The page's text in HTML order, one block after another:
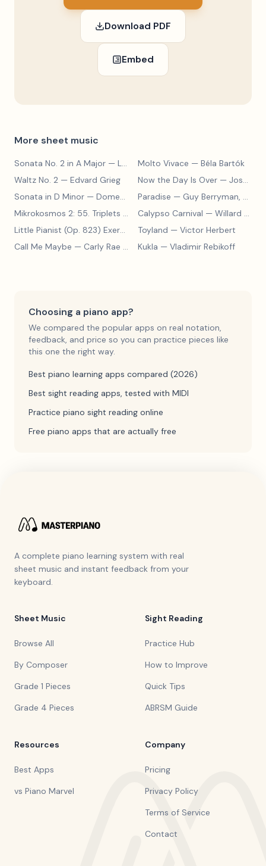
Download PDF
Embed
More sheet music
Sonata No. 2 in A Major — Ludwig van Beethoven Molto Vivace — Béla Bartók
Waltz No. 2 — Edvard Grieg Now the Day Is Over — Joseph Barby
Sonata in D Minor — Domenico Scarlatti Paradise — Guy Berryman, Jon Buckland, Will Champion, Chris Martin, Brian Eno
Mikrokosmos 2: 55. Triplets in Lydian Mode
— Béla Bartók
Calypso Carnival — Willard A. Palmer, Morton Manus, Amanda Vick Lethco
Little Pianist (Op. 823) Exercise 24
— Carl Czerny
Toyland — Victor Herbert
Call Me Maybe — Carly Rae Jepsen Kukla — Vladimir Rebikoff
Choosing a piano app?
We compared the popular apps on real notation,
feedback, and price so you can practice pieces like
this one the right way.
Best piano learning apps compared (2026)
Best sight reading apps, tested with MIDI
Practice piano sight reading online
Free piano apps that are actually free
A complete piano learning system with real
sheet music and instant feedback from your
keyboard.
Sheet Music
Browse All
By Composer
Grade 1 Pieces
Grade 4 Pieces
Sight Reading
Practice Hub
How to Improve
Quick Tips
ABRSM Guide
Resources
Best Apps
vs Piano Marvel
Company
Pricing
Privacy Policy
Terms of Service
Contact